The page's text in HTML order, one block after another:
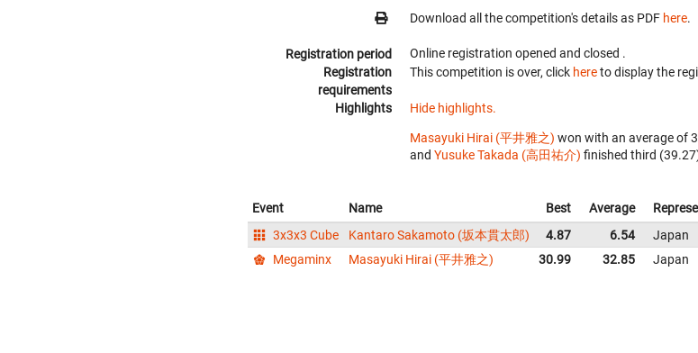
Download all the competition's details as PDF here.
Registration period Online registration opened and closed .
Registration
requirements
This competition is over, click hereto display the
Highlights Hide highlights.
Masayuki Hirai (平井雅之) won with an average of
and Yusuke Takada (高田祐介) finished third
Event Name Best Average
3x3x3 Cube
Kantaro Sakamoto (坂本貫太郎) 4.87 6.54 Japan
Megaminx
Masayuki Hirai (平井雅之) 30.99 32.85 Japan